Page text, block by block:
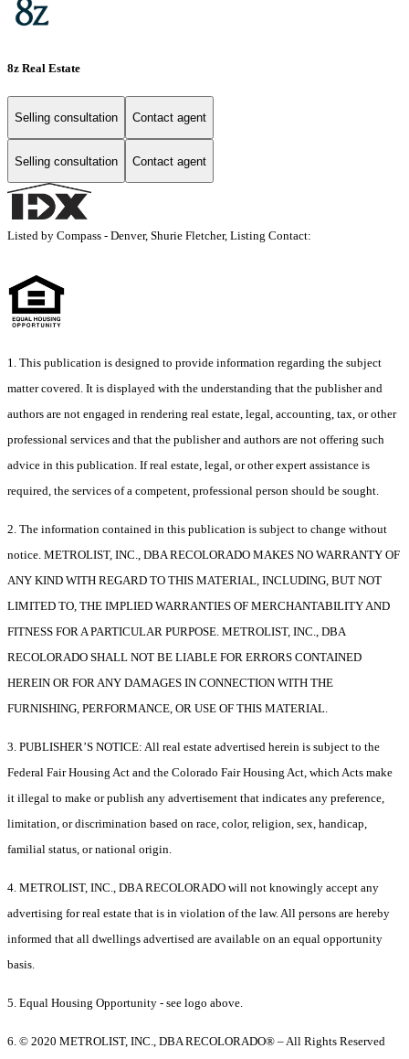
8z Real Estate
Selling consultation Contact agent
Selling consultation Contact agent
Listed by Compass - Denver, Shurie Fletcher, Listing Contact:
1. This publication is designed to provide information regarding the subject
matter covered. It is displayed with the understanding that the publisher and
authors are not engaged in rendering real estate, legal, accounting, tax, or other
professional services and that the publisher and authors are not offering such
advice in this publication. If real estate, legal, or other expert assistance is
required, the services of a competent, professional person should be sought.
2. The information contained in this publication is subject to change without
notice. METROLIST, INC., DBA RECOLORADO MAKES NO WARRANTY OF
ANY KIND WITH REGARD TO THIS MATERIAL, INCLUDING, BUT NOT
LIMITED TO, THE IMPLIED WARRANTIES OF MERCHANTABILITY AND
FITNESS FOR A PARTICULAR PURPOSE. METROLIST, INC., DBA
RECOLORADO SHALL NOT BE LIABLE FOR ERRORS CONTAINED
HEREIN OR FOR ANY DAMAGES IN CONNECTION WITH THE
FURNISHING, PERFORMANCE, OR USE OF THIS MATERIAL.
3. PUBLISHER’S NOTICE: All real estate advertised herein is subject to the
Federal Fair Housing Act and the Colorado Fair Housing Act, which Acts make
it illegal to make or publish any advertisement that indicates any preference,
limitation, or discrimination based on race, color, religion, sex, handicap,
familial status, or national origin.
4. METROLIST, INC., DBA RECOLORADO will not knowingly accept any
advertising for real estate that is in violation of the law. All persons are hereby
informed that all dwellings advertised are available on an equal opportunity
basis.
5. Equal Housing Opportunity - see logo above.
6. © 2020 METROLIST, INC., DBA RECOLORADO® – All Rights Reserved